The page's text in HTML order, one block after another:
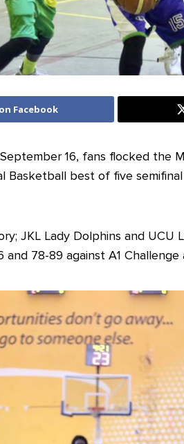
Facebook
16, fans flocked the
Basketball best of five
JKL Lady Dolphins and
78-89 against A1 Challenge